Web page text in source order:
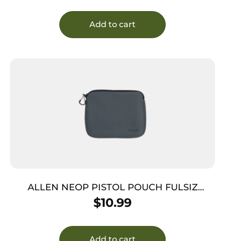
Add to cart
ALLEN NEOP PISTOL POUCH FULSIZ
CHARC
$10.99
Add to cart